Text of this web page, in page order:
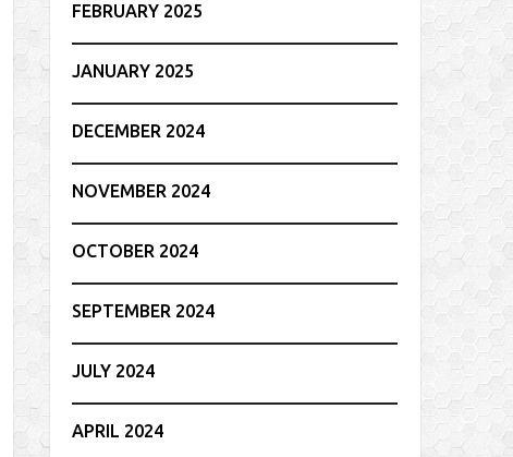
FEBRUARY 2025
JANUARY 2025
DECEMBER 2024
NOVEMBER 2024
OCTOBER 2024
SEPTEMBER 2024
JULY 2024
APRIL 2024